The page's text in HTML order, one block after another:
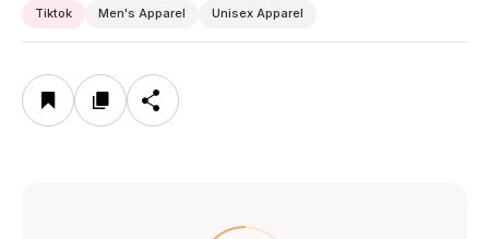
Tiktok
Men's Apparel Unisex Apparel